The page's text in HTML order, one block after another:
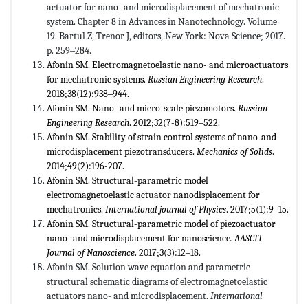
actuator for nano- and microdisplacement of mechatronic
system. Chapter 8 in Advances in Nanotechnology. Volume
19. Bartul Z, Trenor J, editors, New York: Nova Science; 2017.
p. 259‒284.
Afonin SM. Electromagnetoelastic nano- and microactuators
for mechatronic systems. Russian Engineering Research.
2018;38(12):938‒944.
Afonin SM. Nano- and micro-scale piezomotors. Russian
Engineering Research. 2012;32(7-8):519‒522.
Afonin SM. Stability of strain control systems of nano-and
microdisplacement piezotransducers. Mechanics of Solids.
2014;49(2):196-207.
Afonin SM. Structural-parametric model
electromagnetoelastic actuator nanodisplacement for
mechatronics. International journal of Physics. 2017;5(1):9‒15.
Afonin SM. Structural-parametric model of piezoactuator
nano- and microdisplacement for nanoscience. AASCIT
Journal of Nanoscience. 2017;3(3):12‒18.
Afonin SM. Solution wave equation and parametric
structural schematic diagrams of electromagnetoelastic
actuators nano- and microdisplacement. International